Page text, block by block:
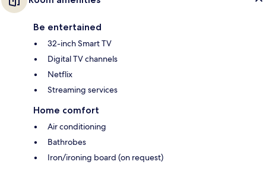
Be entertained
32-inch Smart TV
Digital TV channels
Netflix
Streaming services
Home comfort
Air conditioning
Bathrobes
Iron/ironing board (on request)